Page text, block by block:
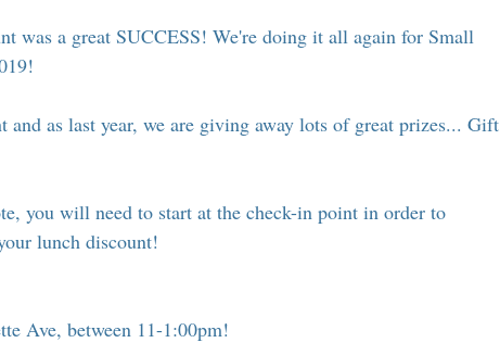
was a great SUCCESS! We're doing it all again for Small
and as last year, we are giving away lots of great prizes... Gift
you will need to start at the check-in point in order to
lunch discount!
Ave, between 11-1:00pm!